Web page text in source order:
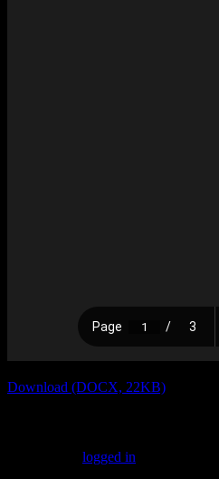
Download (DOCX, 22KB)
logged in